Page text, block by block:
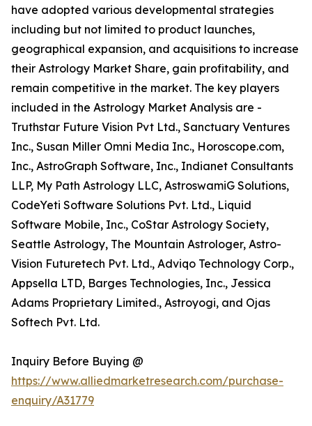
have adopted various developmental strategies
including but not limited to product launches,
geographical expansion, and acquisitions to increase
their Astrology Market Share, gain profitability, and
remain competitive in the market. The key players
included in the Astrology Market Analysis are -
Truthstar Future Vision Pvt Ltd., Sanctuary Ventures
Inc., Susan Miller Omni Media Inc., Horoscope.com,
Inc., AstroGraph Software, Inc., Indianet Consultants
LLP, My Path Astrology LLC, AstroswamiG Solutions,
CodeYeti Software Solutions Pvt. Ltd., Liquid
Software Mobile, Inc., CoStar Astrology Society,
Seattle Astrology, The Mountain Astrologer, Astro-
Vision Futuretech Pvt. Ltd., Adviqo Technology Corp.,
Appsella LTD, Barges Technologies, Inc., Jessica
Adams Proprietary Limited., Astroyogi, and Ojas
Softech Pvt. Ltd.
Inquiry Before Buying @
https://www.alliedmarketresearch.com/purchase-
enquiry/A31779